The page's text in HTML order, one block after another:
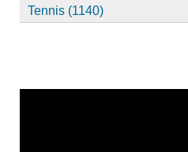
Tennis (1140)